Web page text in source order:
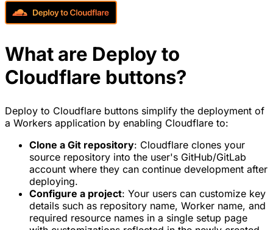
What are Deploy to
Cloudflare buttons?
Deploy to Cloudflare buttons simplify the deployment of
a Workers application by enabling Cloudflare to:
Clone a Git repository: Cloudflare clones your
source repository into the user's GitHub/GitLab
account where they can continue development after
deploying.
Configure a project: Your users can customize key
details such as repository name, Worker name, and
required resource names in a single setup page